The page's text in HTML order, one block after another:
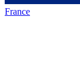
France